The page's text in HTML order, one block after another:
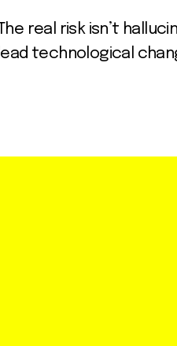
The real risk isn’t
lead technological